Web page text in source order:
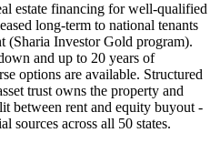
estate financing for well-qualified
long-term to national tenants
(Sharia Investor Gold program).
and up to 20 years of
options are available. Structured
trust owns the property and
between rent and equity buyout -
sources across all 50 states.